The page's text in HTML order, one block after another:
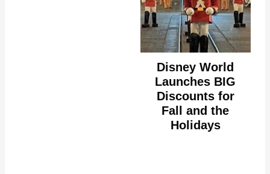
Disney World
Launches BIG
Discounts for
Fall and the
Holidays